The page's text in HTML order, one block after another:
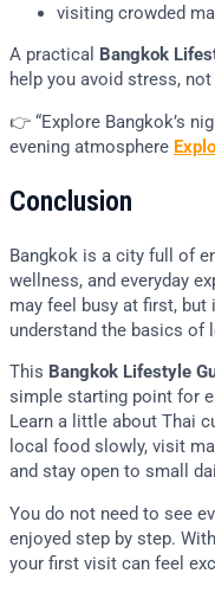
visiting crowded
A practical Bangkok
help you avoid stress,
👉 “Explore Bangkok’s
evening atmosphere
Conclusion
Bangkok is a city full of
wellness, and everyday
may feel busy at first,
understand the basics of
This Bangkok Lifestyle
simple starting point for
Learn a little about Thai
local food slowly, visit
and stay open to small
You do not need to see
enjoyed step by step.
your first visit can feel